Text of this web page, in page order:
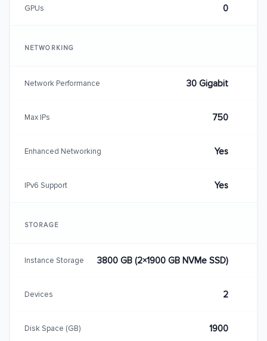
GPUs 0
NETWORKING
Network Performance 30 Gigabit
Max IPs 750
Enhanced Networking Yes
IPv6 Support Yes
STORAGE
Instance Storage 3800 GB (2×1900 GB NVMe SSD)
Devices 2
Disk Space (GB) 1900